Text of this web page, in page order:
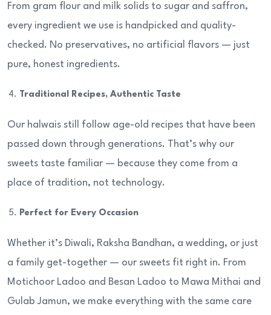
From gram flour and milk solids to sugar and saffron,
every ingredient we use is handpicked and quality-
checked. No preservatives, no artificial flavors — just
pure, honest ingredients.
Traditional Recipes, Authentic Taste
Our halwais still follow age-old recipes that have been
passed down through generations. That’s why our
sweets taste familiar — because they come from a
place of tradition, not technology.
Perfect for Every Occasion
Whether it’s Diwali, Raksha Bandhan, a wedding, or just
a family get-together — our sweets fit right in. From
Motichoor Ladoo and Besan Ladoo to Mawa Mithai and
Gulab Jamun, we make everything with the same care